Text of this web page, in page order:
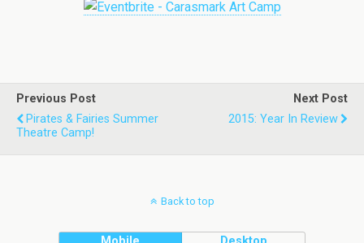
Previous Post
Pirates & Fairies Summer
Theatre Camp!
Next Post
2015: Year In Review
Back to top